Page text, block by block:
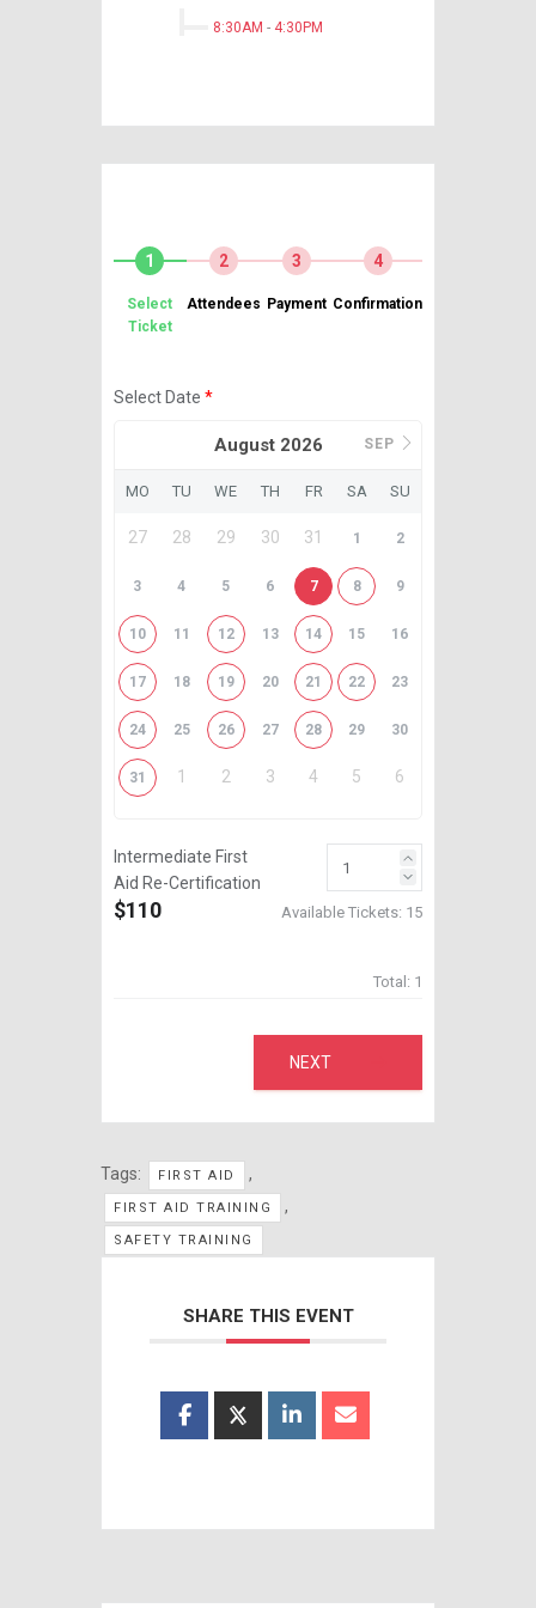
8:30AM - 4:30PM
1
Select
Ticket
2
Attendees
3
Payment
4
Confirmation
Select Date *
August 2026 SEP
MO TU WE TH FR SA SU
27 28 29 30 31 1 2
3 4 5 6 7 8 9
10 11 12 13 14 15 16
17 18 19 20 21 22 23
24 25 26 27 28 29 30
31 1 2 3 4 5 6
Intermediate First
Aid Re-Certification
$110 Available Tickets: 15
Total: 1
NEXT
Tags: FIRST AID ,
FIRST AID TRAINING ,
SAFETY TRAINING
SHARE THIS EVENT